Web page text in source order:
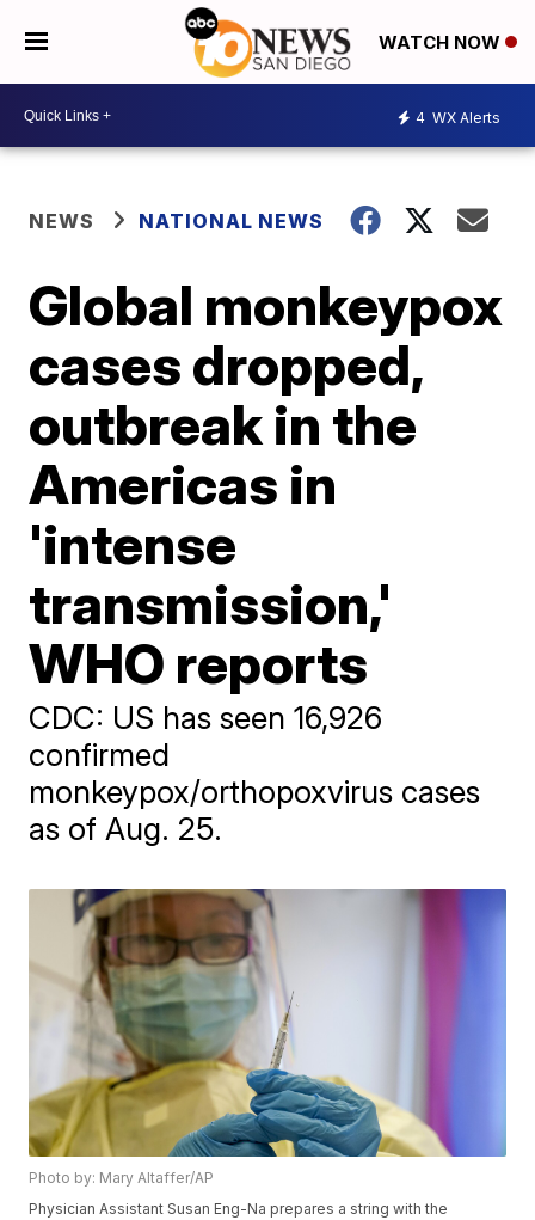
WATCH NOW
4 WX Alerts
NEWS NATIONAL NEWS
Global monkeypox
cases dropped,
outbreak in the
Americas in
'intense
transmission,'
WHO reports
CDC: US has seen 16,926
confirmed
monkeypox/orthopoxvirus cases
as of Aug. 25.
Photo by: Mary Altaffer/AP
Physician Assistant Susan Eng-Na prepares a string with the